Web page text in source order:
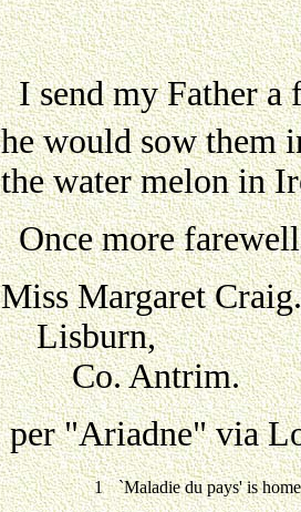
I send my Father a
he would sow them
the water melon in
Once more
Miss Margaret Craig.
Lisburn,
Co. Antrim.
per "Ariadne" via
1
`Maladie du pays' is